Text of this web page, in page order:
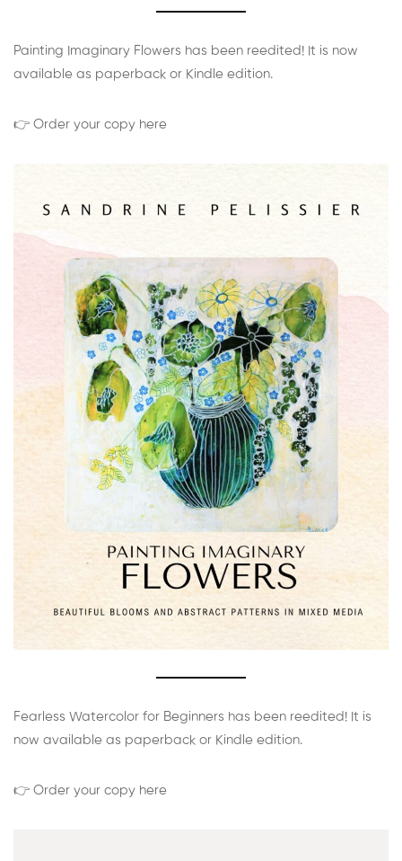
Painting Imaginary Flowers has been reedited! It is now
available as paperback or Kindle edition.
👉 Order your copy here
Fearless Watercolor for Beginners has been reedited! It is
now available as paperback or Kindle edition.
👉 Order your copy here